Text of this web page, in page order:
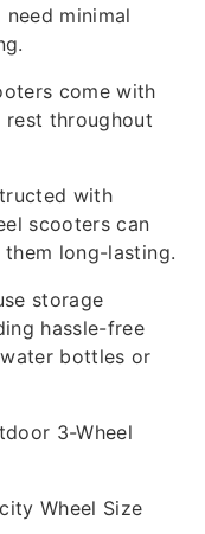
minimal
come with
throughout
with
scooters can
long-lasting.
storage
hassle-free
bottles or
3-Wheel
Wheel Size